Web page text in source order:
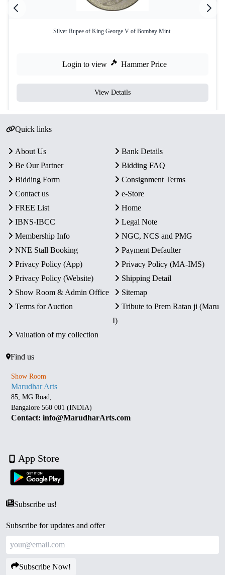
Silver Rupee of King George V of Bombay Mint.
Login to view Hammer Price
View Details
Quick links
About Us
Bank Details
Be Our Partner
Bidding FAQ
Bidding Form
Consignment Terms
Contact us
e-Store
FREE List
Home
IBNS-IBCC
Legal Note
Membership Info
NGC, NCS and PMG
NNE Stall Booking
Payment Defaulter
Privacy Policy (App)
Privacy Policy (MA-IMS)
Privacy Policy (Website)
Shipping Detail
Show Room & Admin Office
Sitemap
Terms for Auction
Tribute to Prem Ratan ji (Maru
I)
Valuation of my collection
Find us
Show Room
Marudhar Arts
85, MG Road,
Bangalore 560 001 (INDIA)
Contact: info@MarudharArts.com
App Store
Subscribe us!
Subscribe for updates and offer
Subscribe Now!